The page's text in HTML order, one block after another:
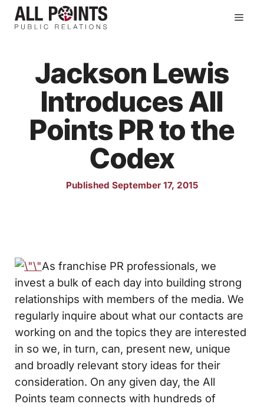
Skip
Jackson Lewis
Introduces All
Points PR to the
Codex
Published September 17, 2015
As franchise PR professionals, we
invest a bulk of each day into building strong
relationships with members of the media. We
regularly inquire about what our contacts are
working on and the topics they are interested
in so we, in turn, can, present new, unique
and broadly relevant story ideas for their
consideration. On any given day, the All
Points team connects with hundreds of